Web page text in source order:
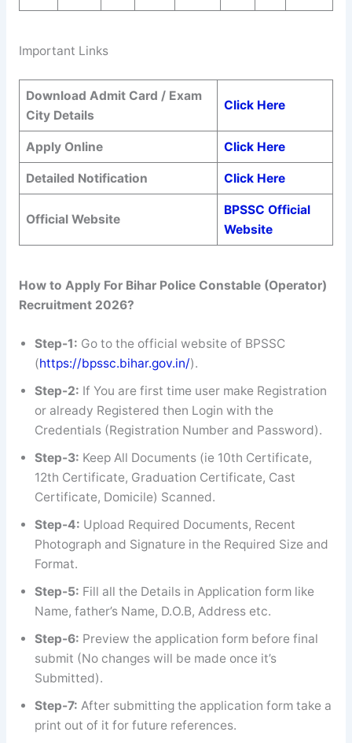
Important Links
Download Admit Card / Exam
City Details
Click Here
Apply Online Click Here
Detailed Notification Click Here
Official Website
BPSSC Official
Website
How to Apply For Bihar Police Constable (Operator)
Recruitment 2026?
Step-1: Go to the official website of BPSSC
(https://bpssc.bihar.gov.in/).
Step-2: If You are first time user make Registration
or already Registered then Login with the
Credentials (Registration Number and Password).
Step-3: Keep All Documents (ie 10th Certificate,
12th Certificate, Graduation Certificate, Cast
Certificate, Domicile) Scanned.
Step-4: Upload Required Documents, Recent
Photograph and Signature in the Required Size and
Format.
Step-5: Fill all the Details in Application form like
Name, father’s Name, D.O.B, Address etc.
Step-6: Preview the application form before final
submit (No changes will be made once it’s
Submitted).
Step-7: After submitting the application form take a
print out of it for future references.